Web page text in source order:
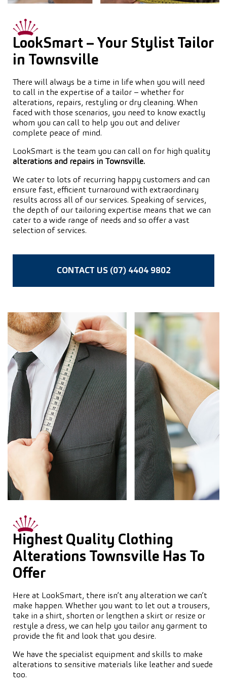
LookSmart – Your Stylist Tailor
in Townsville
There will always be a time in life when you will need
to call in the expertise of a tailor – whether for
alterations, repairs, restyling or dry cleaning. When
faced with those scenarios, you need to know exactly
whom you can call to help you out and deliver
complete peace of mind.
LookSmart is the team you can call on for high quality
alterations and repairs in Townsville.
We cater to lots of recurring happy customers and can
ensure fast, efficient turnaround with extraordinary
results across all of our services. Speaking of services,
the depth of our tailoring expertise means that we can
cater to a wide range of needs and so offer a vast
selection of services.
CONTACT US (07) 4404 9802
Highest Quality Clothing
Alterations Townsville Has To
Offer
Here at LookSmart, there isn’t any alteration we can’t
make happen. Whether you want to let out a trousers,
take in a shirt, shorten or lengthen a skirt or resize or
restyle a dress, we can help you tailor any garment to
provide the fit and look that you desire.
We have the specialist equipment and skills to make
alterations to sensitive materials like leather and suede
too.